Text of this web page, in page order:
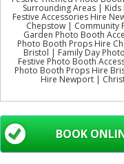
Surrounding Areas |
Festive Accessories Hire
Chepstow | Community
Garden Photo Booth
Photo Booth Props Hire
Bristol | Family Day
Festive Photo Booth
Photo Booth Props Hire
Hire Newport |
BOOK